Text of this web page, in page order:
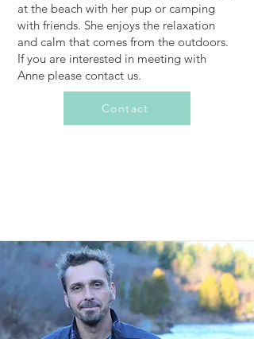
at the beach with her pup or camping
with friends. She enjoys the relaxation
and calm that comes from the outdoors.
If you are interested in meeting with
Anne please contact us.
Contact